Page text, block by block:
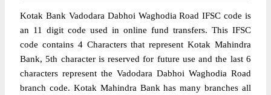
Kotak Bank Vadodara Dabhoi Waghodia Road IFSC code is
an 11 digit code used in online fund transfers. This IFSC
code contains 4 Characters that represent Kotak Mahindra
Bank, 5th character is reserved for future use and the last 6
characters represent the Vadodara Dabhoi Waghodia Road
branch code. Kotak Mahindra Bank has many branches all